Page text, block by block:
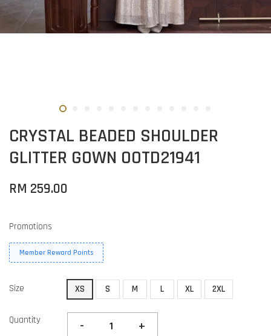
CRYSTAL BEADED SHOULDER
GLITTER GOWN OOTD21941
RM 259.00
Promotions
Member Reward Points
Size XS S M L XL 2XL
Quantity - +